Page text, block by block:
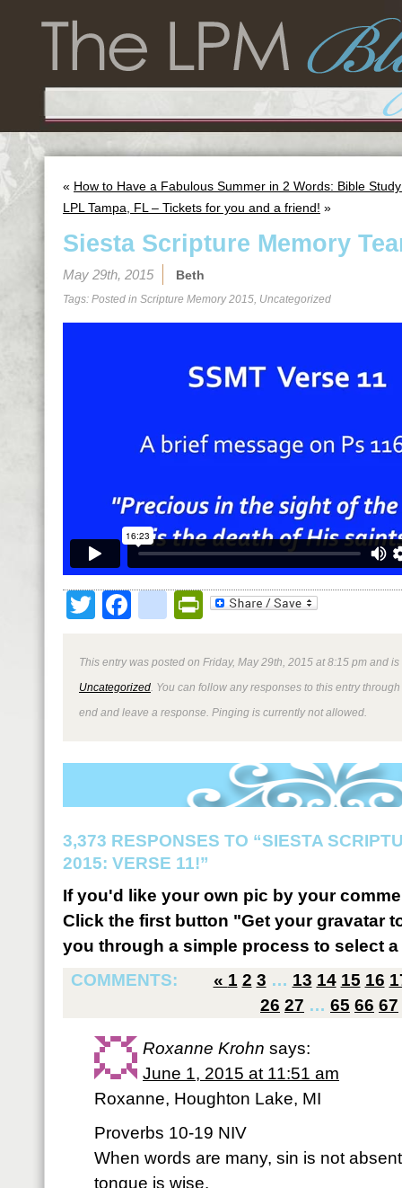
« How to Have a Fabulous Summer in 2 Words: Bible
LPL Tampa, FL – Tickets for you and a friend! »
Siesta Scripture Memory
May 29th, 2015 Beth
Tags: Posted in Scripture Memory 2015, Uncategorized
TwitterFacebookPrintFriendly
This entry was posted on Friday, May 29th, 2015 at 8:15 pm and
Uncategorized . You can follow any responses to this entry
end and leave a response. Pinging is currently not allowed.
3,373 RESPONSES TO “SIESTA
2015: VERSE 11!”
If you'd like your own pic by your
Click the first button "Get your gravatar
you through a simple process to select
COMMENTS:
« 1 2 3 … 13 14 15 16
26 27 … 65 66 67
Roxanne Krohn says:
June 1, 2015 at 11:51 am
Roxanne, Houghton Lake, MI
Proverbs 10-19 NIV
When words are many, sin is not
tongue is wise.